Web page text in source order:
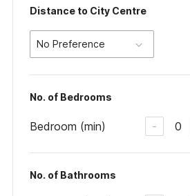
Distance to City Centre
No Preference
No. of Bedrooms
Bedroom (min) - 0
No. of Bathrooms